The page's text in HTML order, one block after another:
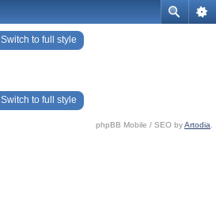
Switch to full style
Switch to full style
phpBB Mobile / SEO byArtodia